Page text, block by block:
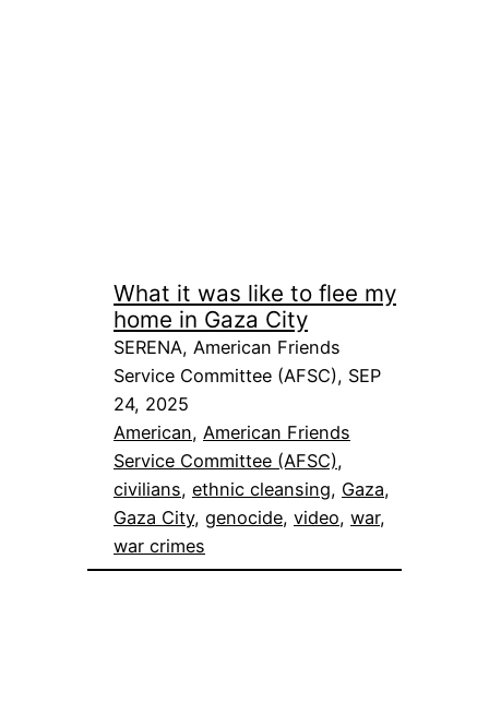
What it was like to flee my
home in Gaza City
SERENA, American Friends
Service Committee (AFSC), SEP
24, 2025
American, American Friends
Service Committee (AFSC)
civilians, ethnic cleansing, Gaza
Gaza City, genocide, video, war
war crimes